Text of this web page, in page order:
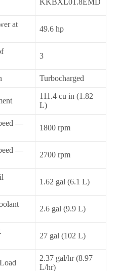
KKBXL01.8EMD
at
49.6 hp
3
Turbocharged
111.4 cu in (1.82
L)
—
1800 rpm
—
2700 rpm
1.62 gal (6.1 L)
2.6 gal (9.9 L)
27 gal (102 L)
2.37 gal/hr (8.97
L/hr)